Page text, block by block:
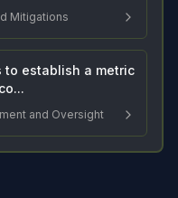
Mitigations
to establish a metric
and Oversight